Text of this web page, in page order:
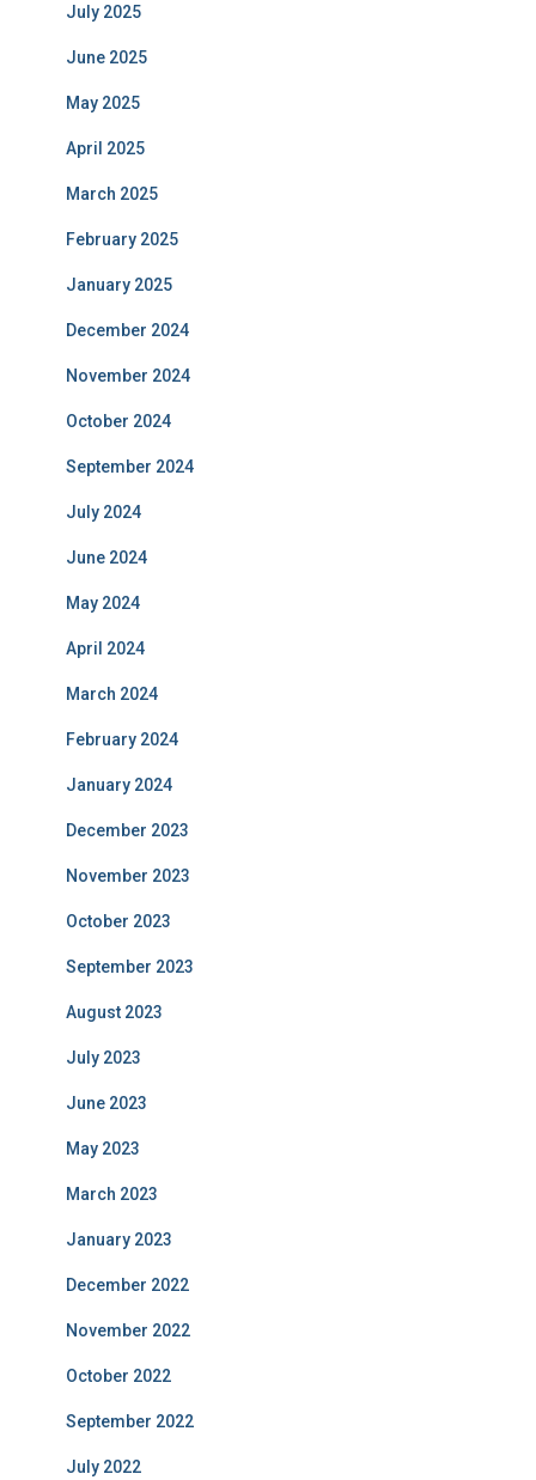
July 2025
June 2025
May 2025
April 2025
March 2025
February 2025
January 2025
December 2024
November 2024
October 2024
September 2024
July 2024
June 2024
May 2024
April 2024
March 2024
February 2024
January 2024
December 2023
November 2023
October 2023
September 2023
August 2023
July 2023
June 2023
May 2023
March 2023
January 2023
December 2022
November 2022
October 2022
September 2022
July 2022